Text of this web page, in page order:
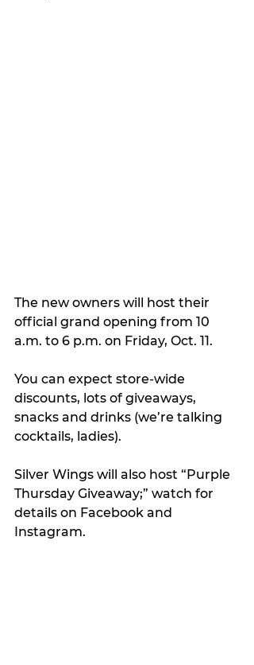
The new owners will host their
official grand opening from 10
a.m. to 6 p.m. on Friday, Oct. 11.
You can expect store-wide
discounts, lots of giveaways,
snacks and drinks (we’re talking
cocktails, ladies).
Silver Wings will also host “Purple
Thursday Giveaway;” watch for
details on Facebook and
Instagram.